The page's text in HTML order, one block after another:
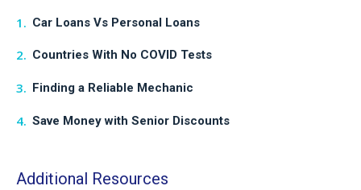
Car Loans Vs Personal Loans
Countries With No COVID Tests
Finding a Reliable Mechanic
Save Money with Senior Discounts
Additional Resources